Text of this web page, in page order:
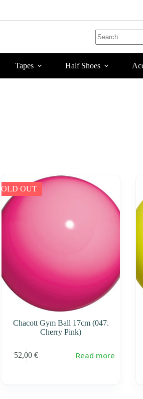
No
results
Tapes Half Shoes
SOLD OUT
Chacott Gym Ball 17cm (047.
Cherry Pink)
52,00€ Read more